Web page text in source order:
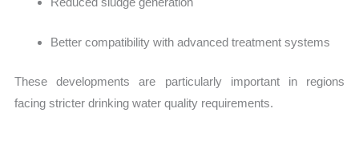
Better compatibility with advanced treatment systems
These developments are particularly important in regions
facing stricter drinking water quality requirements.